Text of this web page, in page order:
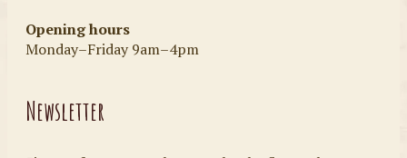
Opening hours
Monday–Friday 9am–4pm
Newsletter